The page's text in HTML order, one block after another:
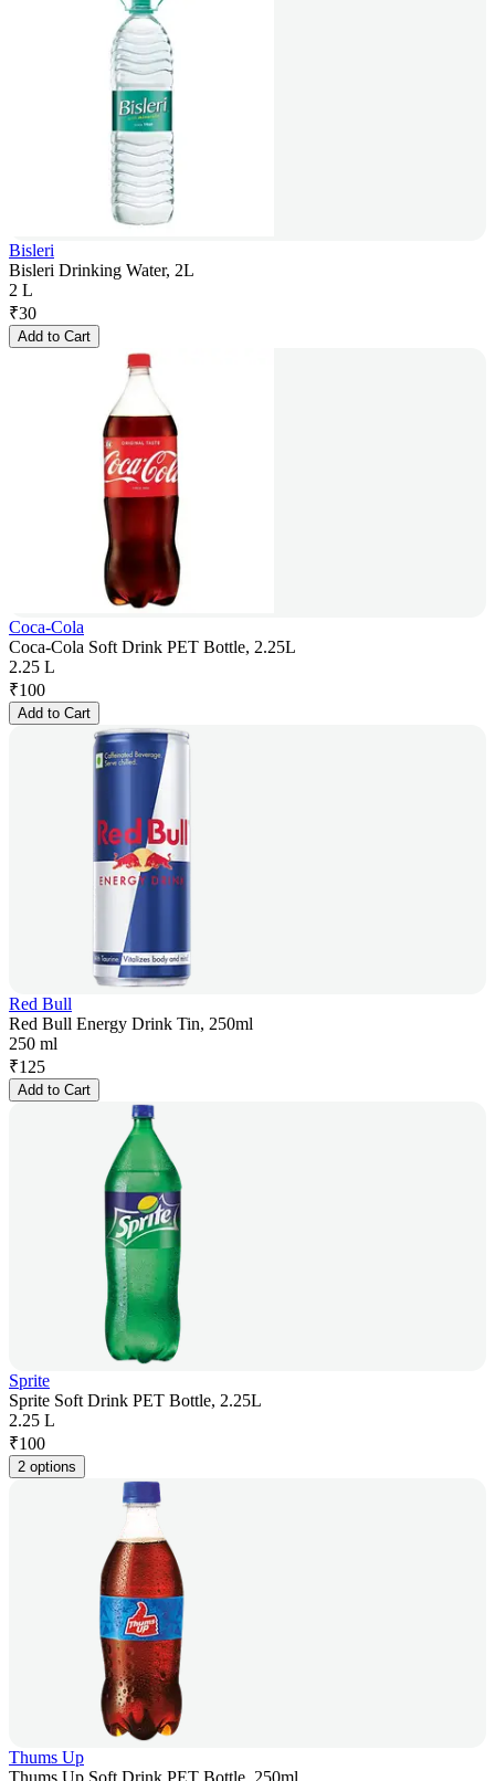
Bisleri
Bisleri Drinking Water, 2L
2 L
₹30
Add to Cart
Coca-Cola
Coca-Cola Soft Drink PET Bottle, 2.25L
2.25 L
₹100
Add to Cart
Red Bull
Red Bull Energy Drink Tin, 250ml
250 ml
₹125
Add to Cart
Sprite
Sprite Soft Drink PET Bottle, 2.25L
2.25 L
₹100
2 options
Thums Up
Thums Up Soft Drink PET Bottle, 250ml